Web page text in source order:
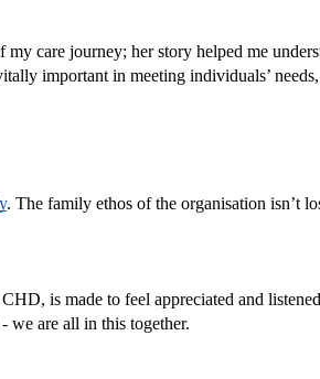
care journey; her story helped me
important in meeting individuals’
. The family ethos of the organisation isn’t
is made to feel appreciated and
we are all in this together.